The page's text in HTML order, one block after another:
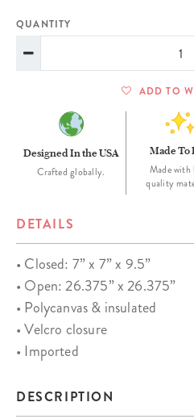
QUANTITY
ADD TO
Designed In the USA
Crafted globally.
Made To
Made with
quality
DETAILS
• Closed: 7” x 7” x 9.5”
• Open: 26.375” x 26.375”
• Polycanvas & insulated
• Velcro closure
• Imported
DESCRIPTION